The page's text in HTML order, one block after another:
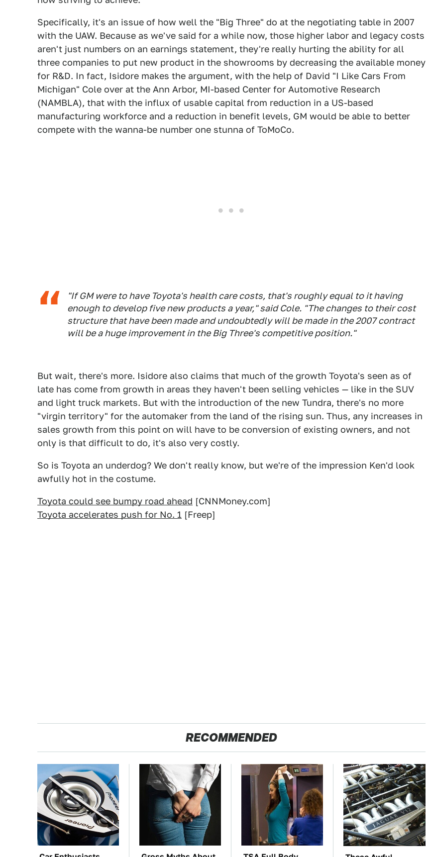
Specifically, it's an issue of how well the "Big Three" do at the negotiating table in 2007
with the UAW. Because as we've said for a while now, those higher labor and legacy costs
aren't just numbers on an earnings statement, they're really hurting the ability for all
three companies to put new product in the showrooms by decreasing the available money
for R&D. In fact, Isidore makes the argument, with the help of David "I Like Cars From
Michigan" Cole over at the Ann Arbor, MI-based Center for Automotive Research
(NAMBLA), that with the influx of usable capital from reduction in a US-based
manufacturing workforce and a reduction in benefit levels, GM would be able to better
compete with the wanna-be number one stunna of ToMoCo.
"If GM were to have Toyota's health care costs, that's roughly equal to it having
enough to develop five new products a year," said Cole. "The changes to their cost
structure that have been made and undoubtedly will be made in the 2007 contract
will be a huge improvement in the Big Three's competitive position."
But wait, there's more. Isidore also claims that much of the growth Toyota's seen as of
late has come from growth in areas they haven't been selling vehicles — like in the SUV
and light truck markets. But with the introduction of the new Tundra, there's no more
"virgin territory" for the automaker from the land of the rising sun. Thus, any increases in
sales growth from this point on will have to be conversion of existing owners, and not
only is that difficult to do, it's also very costly.
So is Toyota an underdog? We don't really know, but we're of the impression Ken'd look
awfully hot in the costume.
Toyota could see bumpy road ahead [CNNMoney.com]
Toyota accelerates push for No. 1 [Freep]
RECOMMENDED